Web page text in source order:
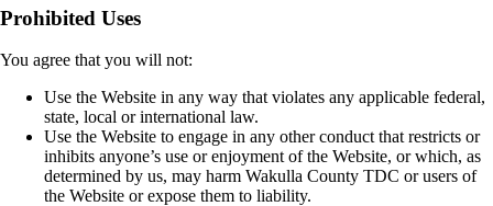
Prohibited Uses
You agree that you will not:
Use the Website in any way that violates any applicable federal,
state, local or international law.
Use the Website to engage in any other conduct that restricts or
inhibits anyone’s use or enjoyment of the Website, or which, as
determined by us, may harm Wakulla County TDC or users of
the Website or expose them to liability.